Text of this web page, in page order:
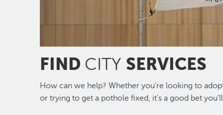
FIND CITY SERVICES
How can we help? Whether you're looking to
or trying to get a pothole fixed, it's a good bet